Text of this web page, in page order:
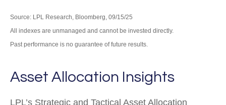
Source: LPL Research, Bloomberg, 09/15/25
All indexes are unmanaged and cannot be invested directly.
Past performance is no guarantee of future results.
Asset Allocation Insights
LPL’s Strategic and Tactical Asset Allocation